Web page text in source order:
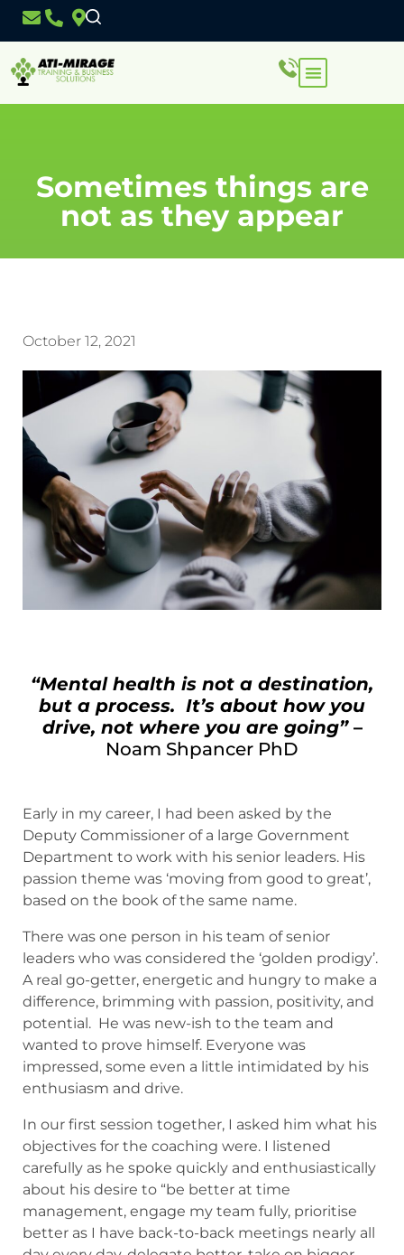
Sometimes things are
not as they appear
October 12, 2021
“Mental health is not a destination,
but a process. It’s about how you
drive, not where you are going” –
Noam Shpancer PhD
Early in my career, I had been asked by the
Deputy Commissioner of a large Government
Department to work with his senior leaders. His
passion theme was ‘moving from good to great’,
based on the book of the same name.
There was one person in his team of senior
leaders who was considered the ‘golden prodigy’.
A real go-getter, energetic and hungry to make a
difference, brimming with passion, positivity, and
potential. He was new-ish to the team and
wanted to prove himself. Everyone was
impressed, some even a little intimidated by his
enthusiasm and drive.
In our first session together, I asked him what his
objectives for the coaching were. I listened
carefully as he spoke quickly and enthusiastically
about his desire to “be better at time
management, engage my team fully, prioritise
better as I have back-to-back meetings nearly all